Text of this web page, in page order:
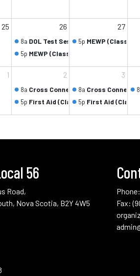
25 26
8a DOL Test Session (Class 1/1)
5p MEWP (Class 1/2)
27
5p MEWP (Class 2/2)
1 2
8a Cross Connection Control Testers
5p First Aid (Class 1/2)
3
8a Cross
5p First Aid (Class
56
Road,
Nova Scotia, B2Y 4W5
Fax: